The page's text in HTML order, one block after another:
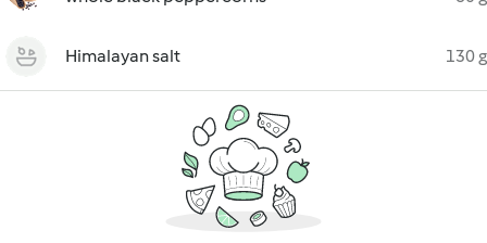
Himalayan salt 130 g